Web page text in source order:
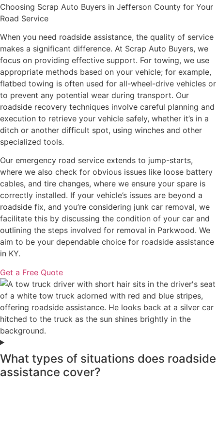
Choosing Scrap Auto Buyers in Jefferson County for Your
Road Service
When you need roadside assistance, the quality of service
makes a significant difference. At Scrap Auto Buyers, we
focus on providing effective support. For towing, we use
appropriate methods based on your vehicle; for example,
flatbed towing is often used for all-wheel-drive vehicles or
to prevent any potential wear during transport. Our
roadside recovery techniques involve careful planning and
execution to retrieve your vehicle safely, whether it’s in a
ditch or another difficult spot, using winches and other
specialized tools.
Our emergency road service extends to jump-starts,
where we also check for obvious issues like loose battery
cables, and tire changes, where we ensure your spare is
correctly installed. If your vehicle’s issues are beyond a
roadside fix, and you’re considering junk car removal, we
facilitate this by discussing the condition of your car and
outlining the steps involved for removal in Parkwood. We
aim to be your dependable choice for roadside assistance
in KY.
Get a Free Quote
What types of situations does roadside
assistance cover?